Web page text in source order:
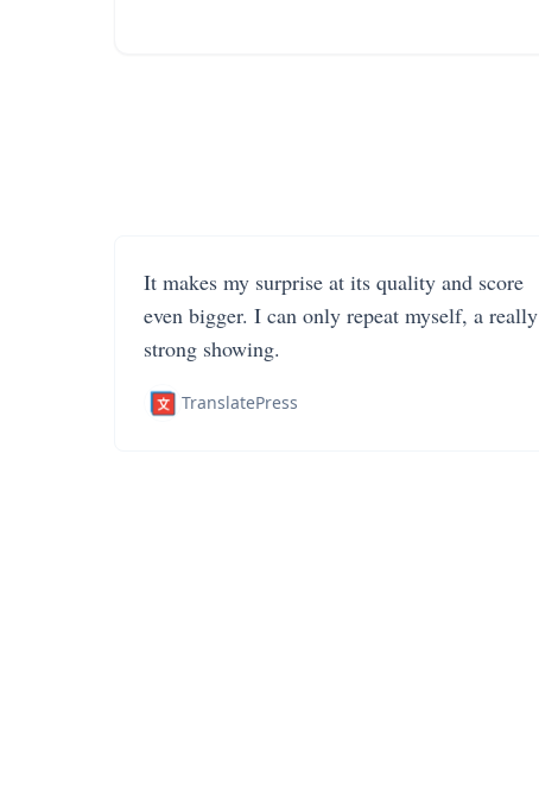
It makes my surprise at its quality and score
even bigger. I can only repeat myself, a really
strong showing.
TranslatePress